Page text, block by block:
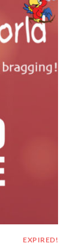
EXPIRED!